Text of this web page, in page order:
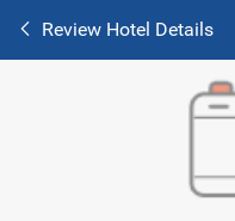
Review Hotel Details